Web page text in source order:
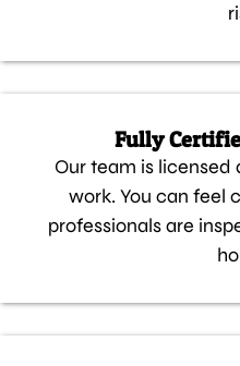
Fully
Our team is
work. You can feel
professionals are